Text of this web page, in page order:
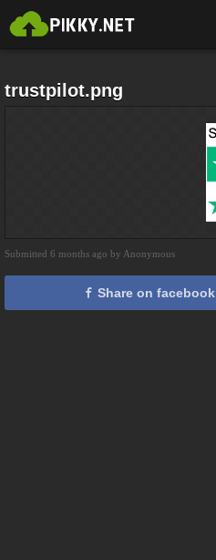
trustpilot.png
Submitted 6 months ago by Anonymous
Share on facebook